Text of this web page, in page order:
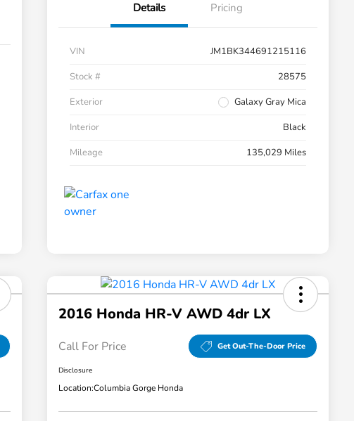
Details Pricing
VIN
JM1BK344691215116
Stock #
28575
Exterior
Galaxy Gray Mica
Interior
Black
Mileage
135,029 Miles
2016 Honda HR-V AWD 4dr LX
Call For Price Get Out-The-Door Price
Disclosure
Location:Columbia Gorge Honda